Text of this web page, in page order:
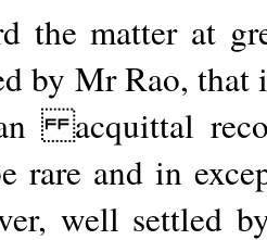
the matter at
by Mr Rao, that
acquittal
rare and in
well settled